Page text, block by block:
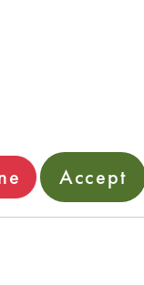
Accept